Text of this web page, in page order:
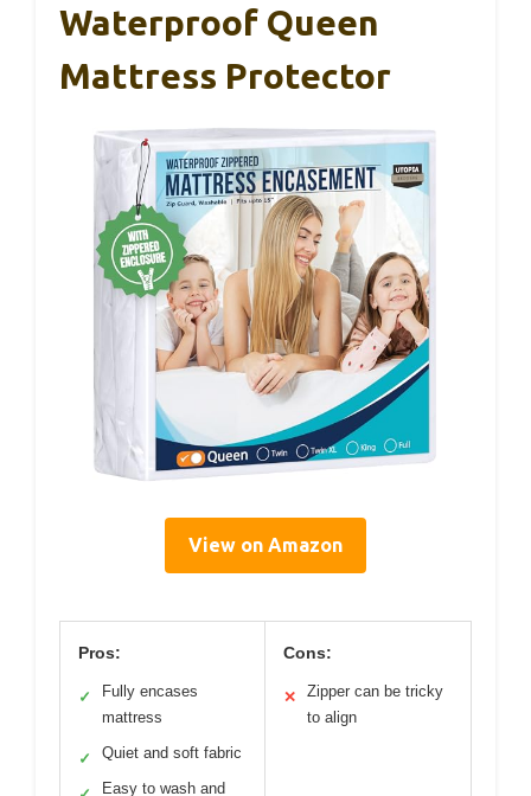
Waterproof Queen
Mattress Protector
View on Amazon
Pros:
✓
Fully encases
mattress
✓ Quiet and soft fabric
Easy to wash and
Cons:
✕
Zipper can be tricky
to align